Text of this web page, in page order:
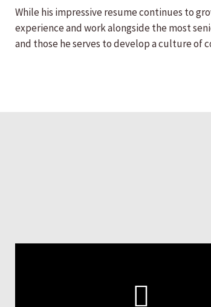
While his impressive resume continues to
experience and work alongside the most
and those he serves to develop a culture